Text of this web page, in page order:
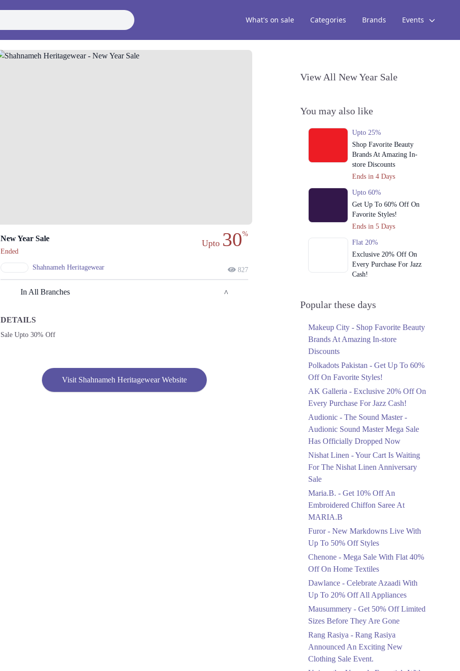
What's on sale Categories Brands Events
New Year Sale
Ended
Shahnameh Heritagewear
Upto 30%
827
In All Branches
Lahore
Derections
DETAILS
Sale Upto 30% Off
Visit Shahnameh Heritagewear Website
View All New Year Sale
You may also like
Upto 25%
Shop Favorite Beauty
Brands At Amazing In-
store Discounts
Ends in 4 Days
Upto 60%
Get Up To 60% Off On
Favorite Styles!
Ends in 5 Days
Flat 20%
Exclusive 20% Off On
Every Purchase For Jazz
Cash!
Upto 79%
Mega Sale Has Officially
Upto 40%
Your Cart Is Waiting For
Anniversary Sale
Ends in 6 Days
Flat 10%
Get 10% Off An
Embroidered Chiffon
Saree At MARIA.B
Ends in 6 Days
New Markdowns Live
With Up To 50% Off
Flat 40%
Mega Sale With Flat
Textiles
Ends in 6 Days
Celebrate Azaadi With
Up To 20% Off All
Appliances
Ends in 6 Days
Flat 50%
Popular these days
Makeup City - Shop Favorite Beauty
Brands At Amazing In-store
Discounts
Polkadots Pakistan - Get Up To 60%
Off On Favorite Styles!
AK Galleria - Exclusive 20% Off On
Every Purchase For Jazz Cash!
Audionic - The Sound Master -
Audionic Sound Master Mega Sale
Has Officially Dropped Now
Nishat Linen - Your Cart Is Waiting
For The Nishat Linen Anniversary
Sale
Maria.B. - Get 10% Off An
Embroidered Chiffon Saree At
MARIA.B
Furor - New Markdowns Live With
Up To 50% Off Styles
Chenone - Mega Sale With Flat 40%
Off On Home Textiles
Dawlance - Celebrate Azaadi With
Up To 20% Off All Appliances
Mausummery - Get 50% Off Limited
Sizes Before They Are Gone
Rang Rasiya - Rang Rasiya
Announced An Exciting New
Clothing Sale Event.